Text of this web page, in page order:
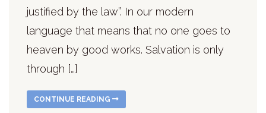
justified by the law”. In our modern
language that means that no one goes to
heaven by good works. Salvation is only
through […]
CONTINUE READING